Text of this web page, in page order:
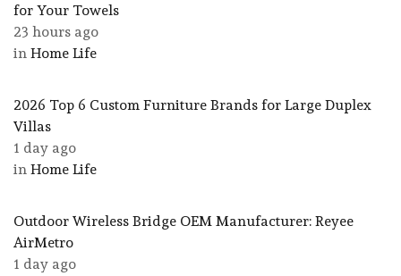
for Your Towels
23 hours ago
in Home Life
2026 Top 6 Custom Furniture Brands for Large Duplex
Villas
1 day ago
in Home Life
Outdoor Wireless Bridge OEM Manufacturer: Reyee
AirMetro
1 day ago